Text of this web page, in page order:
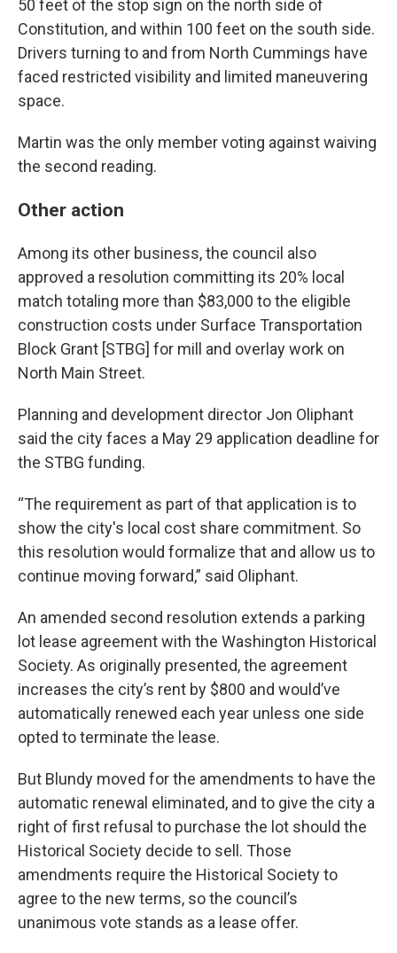
50 feet of the stop sign on the north side of
Constitution, and within 100 feet on the south side.
Drivers turning to and from North Cummings have
faced restricted visibility and limited maneuvering
space.
Martin was the only member voting against waiving
the second reading.
Other action
Among its other business, the council also
approved a resolution committing its 20% local
match totaling more than $83,000 to the eligible
construction costs under Surface Transportation
Block Grant [STBG] for mill and overlay work on
North Main Street.
Planning and development director Jon Oliphant
said the city faces a May 29 application deadline for
the STBG funding.
“The requirement as part of that application is to
show the city's local cost share commitment. So
this resolution would formalize that and allow us to
continue moving forward,” said Oliphant.
An amended second resolution extends a parking
lot lease agreement with the Washington Historical
Society. As originally presented, the agreement
increases the city’s rent by $800 and would’ve
automatically renewed each year unless one side
opted to terminate the lease.
But Blundy moved for the amendments to have the
automatic renewal eliminated, and to give the city a
right of first refusal to purchase the lot should the
Historical Society decide to sell. Those
amendments require the Historical Society to
agree to the new terms, so the council’s
unanimous vote stands as a lease offer.